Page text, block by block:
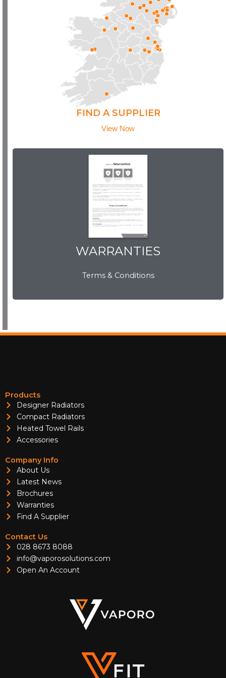
FIND A SUPPLIER
View Now
WARRANTIES
Terms & Conditions
WARRANTIES
View Now
Products
Designer Radiators
Compact Radiators
Heated Towel Rails
Accessories
Company Info
About Us
Latest News
Brochures
Warranties
Find A Supplier
Contact Us
028 8673 8088
info@vaporosolutions.com
Open An Account